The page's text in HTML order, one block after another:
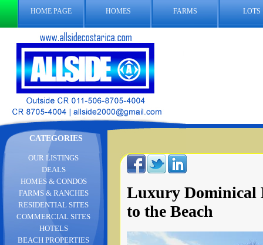
HOME PAGE HOMES FARMS LOTS
CATEGORIES
Luxury Dominical
to the Beach
OUR LISTINGS
DEALS
HOMES & CONDOS
FARMS & RANCHES
RESIDENTIAL SITES
COMMERCIAL SITES
HOTELS
BEACH PROPERTIES